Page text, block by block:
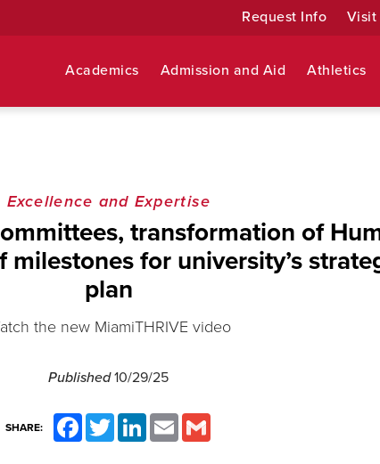
Request Info Visit
Academics Admission and Aid Athletics
Excellence and Expertise
transformation of
milestones for university’s
plan
the new MiamiTHRIVE video
Published10/29/25
SHARE:
FacebookTwitter LinkedInEmail